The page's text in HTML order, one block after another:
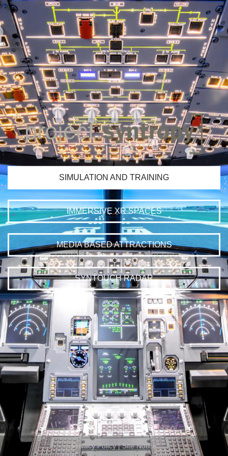
SIMULATION AND TRAINING
IMMERSIVE XR SPACES
MEDIA BASED ATTRACTIONS
SYNTOUCH RADAR
Privacy Policy|Site Notice